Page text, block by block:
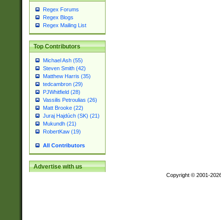
Regex Forums
Regex Blogs
Regex Mailing List
Top Contributors
Michael Ash (55)
Steven Smith (42)
Matthew Harris (35)
tedcambron (29)
PJWhitfield (28)
Vassilis Petroulias (26)
Matt Brooke (22)
Juraj Hajdúch (SK) (21)
Mukundh (21)
RobertKaw (19)
All Contributors
Advertise with us
Copyright © 2001-